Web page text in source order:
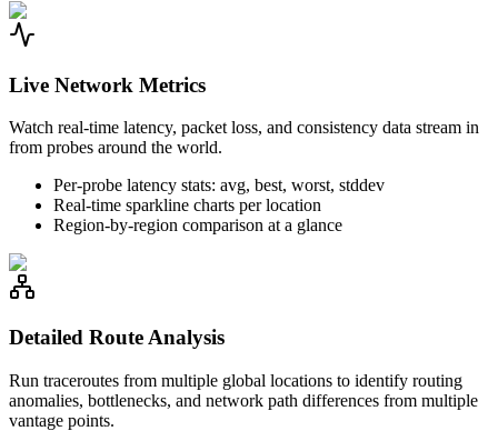
Live Network Metrics
Watch real-time latency, packet loss, and consistency data stream in
from probes around the world.
Per-probe latency stats: avg, best, worst, stddev
Real-time sparkline charts per location
Region-by-region comparison at a glance
Detailed Route Analysis
Run traceroutes from multiple global locations to identify routing
anomalies, bottlenecks, and network path differences from multiple
vantage points.